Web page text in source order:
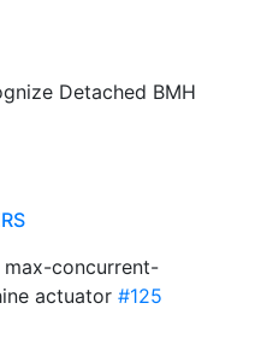
Detached BMH
max-concurrent-
actuator #125